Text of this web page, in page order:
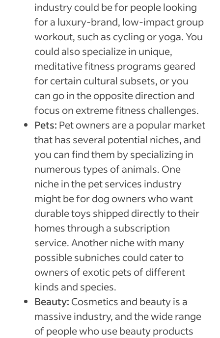
industry could be for people looking
for a luxury-brand, low-impact group
workout, such as cycling or yoga. You
could also specialize in unique,
meditative fitness programs geared
for certain cultural subsets, or you
can go in the opposite direction and
focus on extreme fitness challenges.
Pets: Pet owners are a popular market
that has several potential niches, and
you can find them by specializing in
numerous types of animals. One
niche in the pet services industry
might be for dog owners who want
durable toys shipped directly to their
homes through a subscription
service. Another niche with many
possible subniches could cater to
owners of exotic pets of different
kinds and species.
Beauty: Cosmetics and beauty is a
massive industry, and the wide range
of people who use beauty products